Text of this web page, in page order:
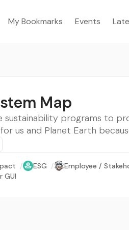
My Bookmarks Events
Map
sustainability programs to
us and Planet Earth
/ ESG /
Employee /
GUI